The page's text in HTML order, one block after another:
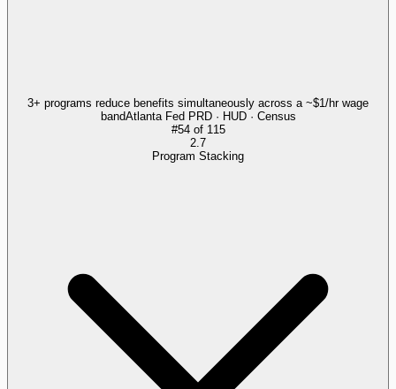
3+ programs reduce benefits simultaneously across a ~$1/hr wage
bandAtlanta Fed PRD · HUD · Census
#54of 115
2.7
Program Stacking